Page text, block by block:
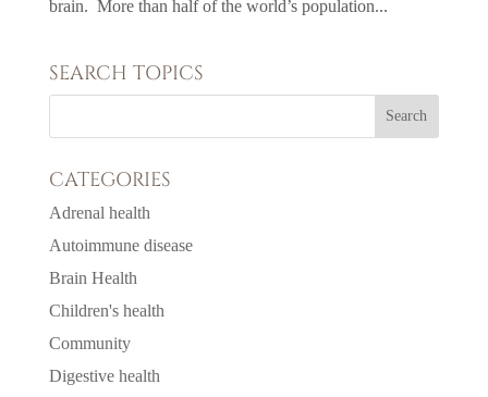
brain. More than half of the world’s population...
SEARCH TOPICS
CATEGORIES
Adrenal health
Autoimmune disease
Brain Health
Children's health
Community
Digestive health